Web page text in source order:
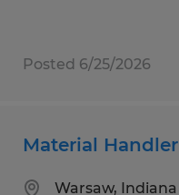
Posted 6/25/2026
Material Handler
Warsaw, Indiana